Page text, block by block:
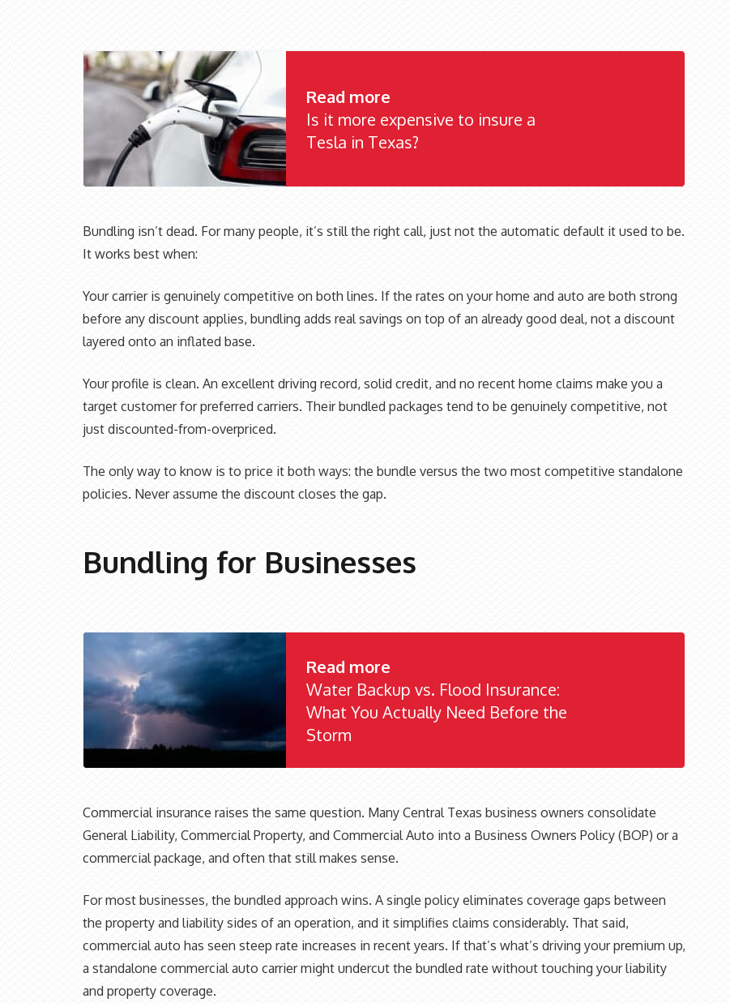
Read more
Is it more expensive to insure a
Tesla in Texas?
Bundling isn’t dead. For many people, it’s still the right call, just not the automatic default it used to be.
It works best when:
Your carrier is genuinely competitive on both lines. If the rates on your home and auto are both strong
before any discount applies, bundling adds real savings on top of an already good deal, not a discount
layered onto an inflated base.
Your profile is clean. An excellent driving record, solid credit, and no recent home claims make you a
target customer for preferred carriers. Their bundled packages tend to be genuinely competitive, not
just discounted-from-overpriced.
The only way to know is to price it both ways: the bundle versus the two most competitive standalone
policies. Never assume the discount closes the gap.
Bundling for Businesses
Read more
Water Backup vs. Flood Insurance:
What You Actually Need Before the
Storm
Commercial insurance raises the same question. Many Central Texas business owners consolidate
General Liability, Commercial Property, and Commercial Auto into a Business Owners Policy (BOP) or a
commercial package, and often that still makes sense.
For most businesses, the bundled approach wins. A single policy eliminates coverage gaps between
the property and liability sides of an operation, and it simplifies claims considerably. That said,
commercial auto has seen steep rate increases in recent years. If that’s what’s driving your premium up,
a standalone commercial auto carrier might undercut the bundled rate without touching your liability
and property coverage.